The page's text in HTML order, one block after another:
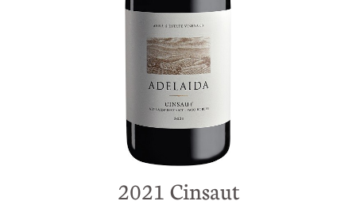
2021 Cinsaut